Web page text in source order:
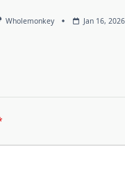
Wholemonkey Jan 16, 2026